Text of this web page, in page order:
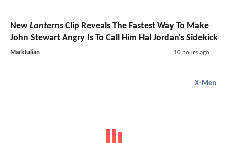
NewLanterns Clip Reveals The Fastest Way To Make
John Stewart Angry Is To Call Him Hal Jordan's Sidekick
MarkJulian 10 hours ago
X-Men